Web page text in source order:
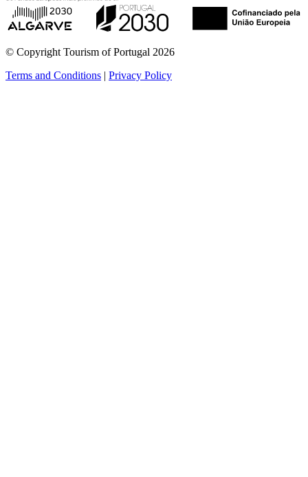
© Copyright Tourism of Portugal 2026
Terms and Conditions | Privacy Policy